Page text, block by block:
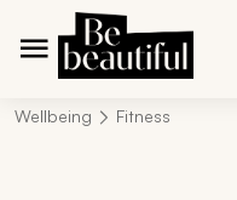
Wellbeing Fitness